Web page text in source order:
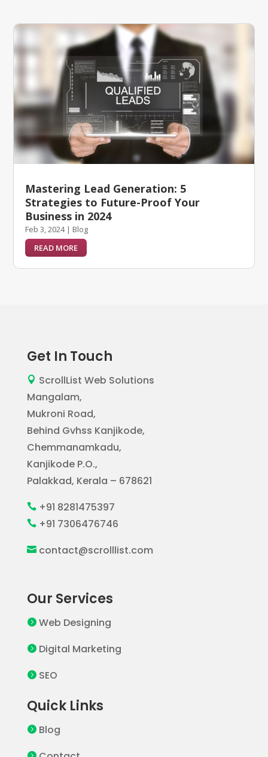
Mastering Lead Generation: 5
Strategies to Future-Proof Your
Business in 2024
Feb 3, 2024| Blog
READ MORE
Get In Touch
 ScrollList Web Solutions
Mangalam,
Mukroni Road,
Behind Gvhss Kanjikode,
Chemmanamkadu,
Kanjikode P.O.,
Palakkad, Kerala – 678621
 +91 8281475397
 +91 7306476746
 contact@scrolllist.com
Our Services
 Web Designing
 Digital Marketing
 SEO
Quick Links
 Blog
